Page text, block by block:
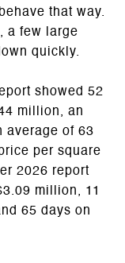
that way.
a few large
quickly.
showed 52
million, an
average of 63
per square
2026 report
million, 11
65 days on